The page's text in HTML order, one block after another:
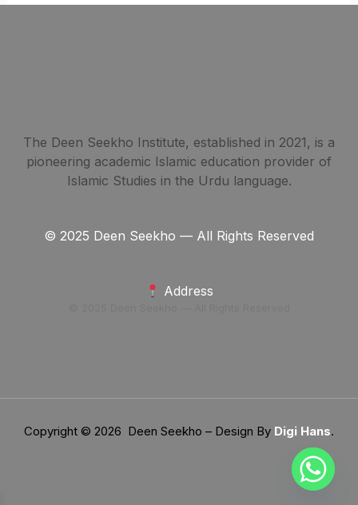
The Deen Seekho Institute, established in 2021, is a
pioneering academic Islamic education provider of
Islamic Studies in the Urdu language.
© 2025 Deen Seekho — All Rights Reserved
Address
Copyright © 2026 Deen Seekho – Design By Digi Hans.